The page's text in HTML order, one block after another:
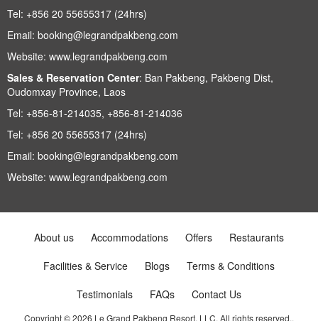
Tel: +856 20 55655317 (24hrs)
Email: booking@legrandpakbeng.com
Website: www.legrandpakbeng.com
Sales & Reservation Center: Ban Pakbeng, Pakbeng Dist,
Oudomxay Province, Laos
Tel: +856-81-214035, +856-81-214036
Tel: +856 20 55655317 (24hrs)
Email: booking@legrandpakbeng.com
Website: www.legrandpakbeng.com
About us Accommodations Offers
Restaurants
Facilities & Service
Blogs
Terms & Conditions
Testimonials
FAQs Contact Us
Copyright © 2026 Le Grand Pakbeng Resort, LLC. All rights reserved..